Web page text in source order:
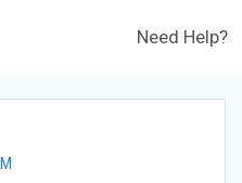
Need Help?